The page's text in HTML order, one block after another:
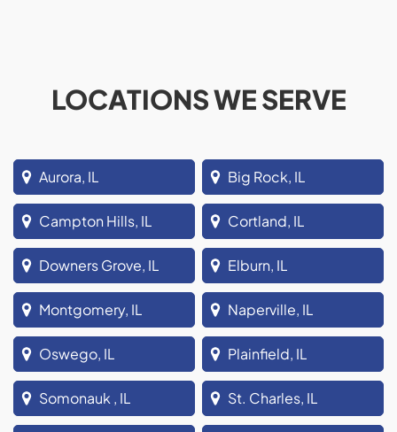
LOCATIONS WE SERVE
Aurora, IL Big Rock, IL
Campton Hills, IL Cortland, IL
Downers Grove, IL Elburn, IL
Montgomery, IL Naperville, IL
Oswego, IL Plainfield, IL
Somonauk , IL St. Charles, IL